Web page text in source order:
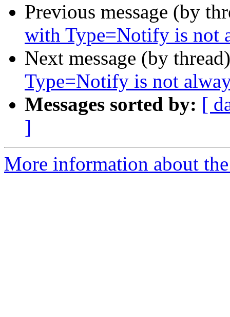
Previous message (by
with Type=Notify is not
Next message (by
Type=Notify is not
Messages sorted by: [
]
More information about